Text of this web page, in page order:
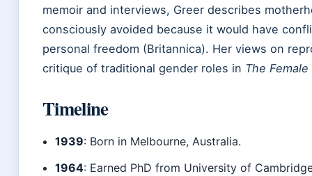
memoir and interviews, Greer describes
consciously avoided because it would have
personal freedom (Britannica). Her views on
critique of traditional gender roles in The
Timeline
1939: Born in Melbourne, Australia.
1964: Earned PhD from University of